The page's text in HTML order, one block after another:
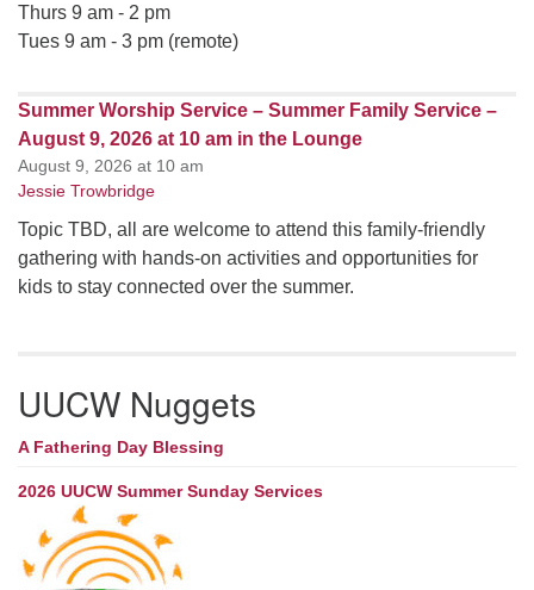
Thurs 9 am - 2 pm
Tues 9 am - 3 pm (remote)
Summer Worship Service – Summer Family Service –
August 9, 2026 at 10 am in the Lounge
August 9, 2026 at 10 am
Jessie Trowbridge
Topic TBD, all are welcome to attend this family-friendly
gathering with hands-on activities and opportunities for
kids to stay connected over the summer.
UUCW Nuggets
A Fathering Day Blessing
2026 UUCW Summer Sunday Services